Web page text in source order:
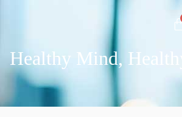
Healthy Mind,